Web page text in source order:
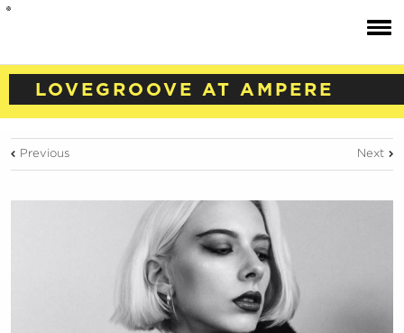
LOVEGROOVE AT AMPERE
Previous Next